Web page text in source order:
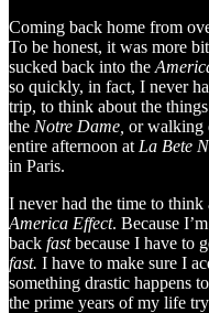
Coming back home from
To be honest, it was more
sucked back into the
so quickly, in fact, I never
trip, to think about the
the Notre Dame, or walking
entire afternoon at La Bete
in Paris.
I never had the time to think
America Effect. Because
back fastbecause I have to
fast. I have to make sure I
something drastic happens
the prime years of my life